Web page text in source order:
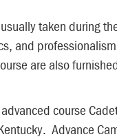
taken during
and
are also
course
Advance